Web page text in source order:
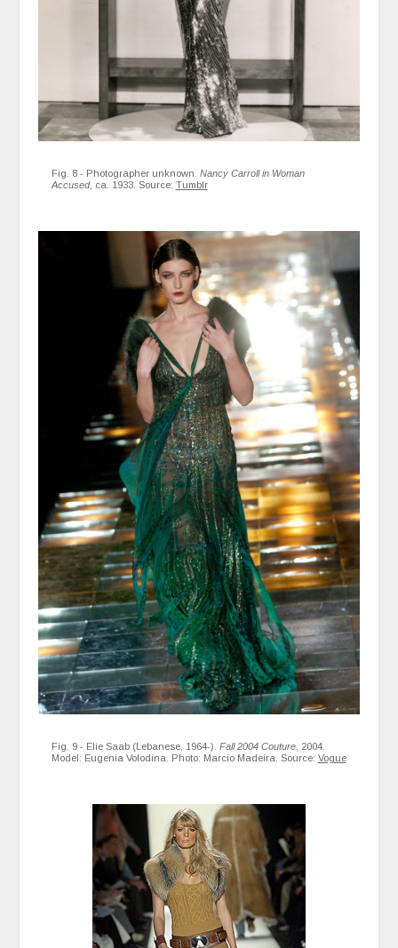
Fig. 8 - Photographer unknown. Nancy Carroll in Woman
Accused, ca. 1933. Source: Tumblr
Fig. 9 - Elie Saab (Lebanese, 1964-). Fall 2004 Couture, 2004.
Model: Eugenia Volodina. Photo: Marcio Madeira. Source: Vogue